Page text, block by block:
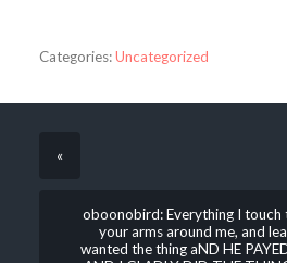
Categories:Uncategorized
«
oboonobird: Everything I touch
your arms around me, and
wanted the thing aND HE